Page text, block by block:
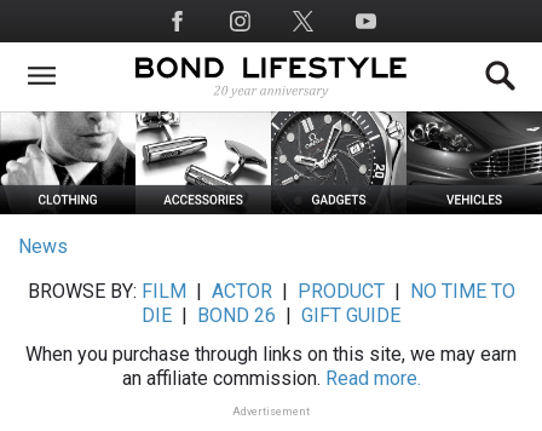
to
main
Social
Media
News
BROWSE BY: FILM ACTOR| PRODUCT|
NO TIME TO
DIE
BOND 26
GIFT GUIDE
When you purchase through links on this site, we may earn
an affiliate commission. Read more.
Advertisement